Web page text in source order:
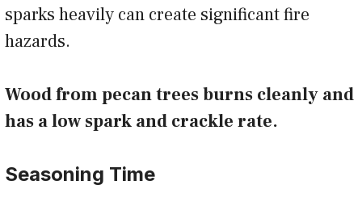
sparks heavily can create significant fire
hazards.
Wood from pecan trees burns cleanly and
has a low spark and crackle rate.
Seasoning Time